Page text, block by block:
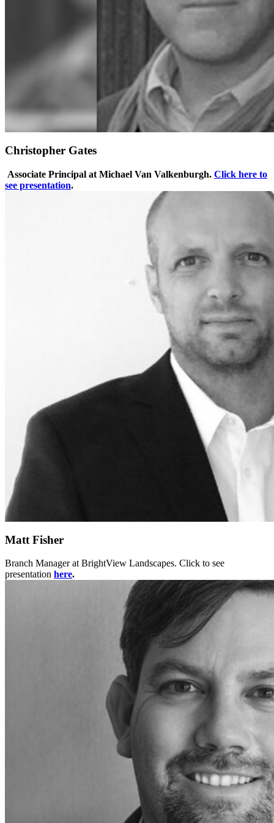
Christopher Gates
Associate Principal at Michael Van Valkenburgh. Click here to
see presentation.
Matt Fisher
Branch Manager at BrightView Landscapes. Click to see
presentation here.